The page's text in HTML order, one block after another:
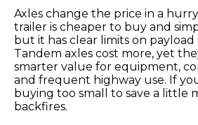
Axles change the price in a
trailer is cheaper to buy and
but it has clear limits on payload
Tandem axles cost more, yet
smarter value for equipment,
and frequent highway use. If
buying too small to save a little
backfires.